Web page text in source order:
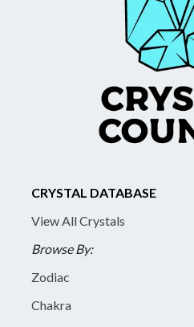
CRYSTAL DATABASE
View All Crystals
Browse By:
Zodiac
Chakra